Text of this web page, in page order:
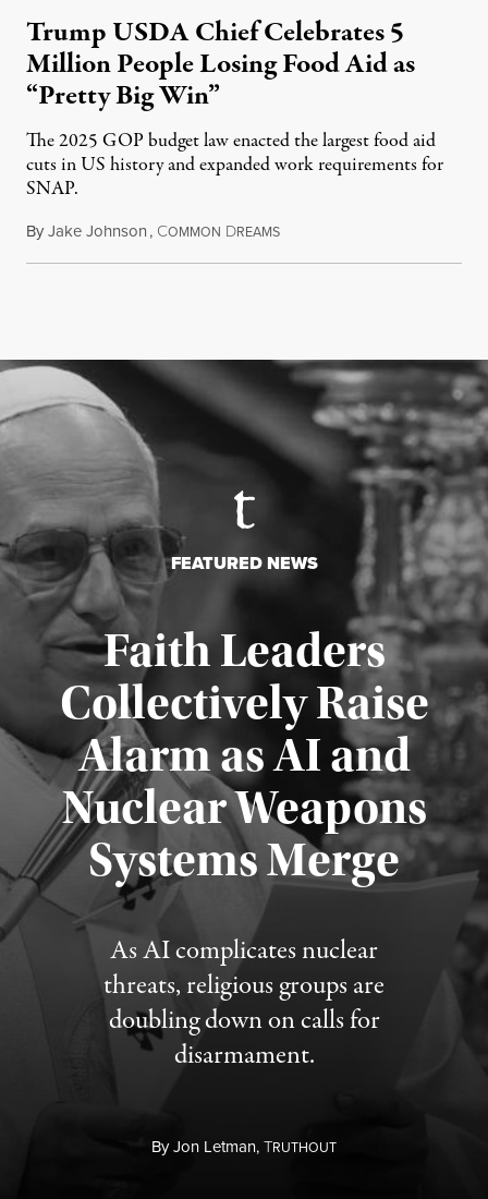
Trump USDA Chief Celebrates 5
Million People Losing Food Aid as
“Pretty Big Win”
The 2025 GOP budget law enacted the largest food aid
cuts in US history and expanded work requirements for
SNAP.
ByJake Johnson, COMMON DREAMSAugust 5, 2026
FEATURED NEWS
Faith Leaders
Collectively Raise
Alarm as AI and
Nuclear Weapons
Systems Merge
As AI complicates nuclear
threats, religious groups are
doubling down on calls for
disarmament.
ByJon Letman,TRUTHOUT
Published August 5, 2026